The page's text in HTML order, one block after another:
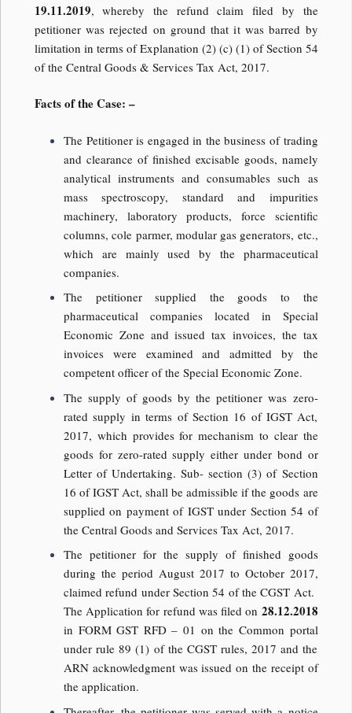
19.11.2019, whereby the refund claim filed by the
petitioner was rejected on ground that it was barred by
limitation in terms of Explanation (2) (c) (1) of Section 54
of the Central Goods & Services Tax Act, 2017.
Facts of the Case: –
The Petitioner is engaged in the business of trading
and clearance of finished excisable goods, namely
analytical instruments and consumables such as
mass spectroscopy, standard and impurities
machinery, laboratory products, force scientific
columns, cole parmer, modular gas generators, etc.,
which are mainly used by the pharmaceutical
companies.
The petitioner supplied the goods to the
pharmaceutical companies located in Special
Economic Zone and issued tax invoices, the tax
invoices were examined and admitted by the
competent officer of the Special Economic Zone.
The supply of goods by the petitioner was zero-
rated supply in terms of Section 16 of IGST Act,
2017, which provides for mechanism to clear the
goods for zero-rated supply either under bond or
Letter of Undertaking. Sub- section (3) of Section
16 of IGST Act, shall be admissible if the goods are
supplied on payment of IGST under Section 54 of
the Central Goods and Services Tax Act, 2017.
The petitioner for the supply of finished goods
during the period August 2017 to October 2017,
claimed refund under Section 54 of the CGST Act.
The Application for refund was filed on 28.12.2018
in FORM GST RFD – 01 on the Common portal
under rule 89 (1) of the CGST rules, 2017 and the
ARN acknowledgment was issued on the receipt of
the application.